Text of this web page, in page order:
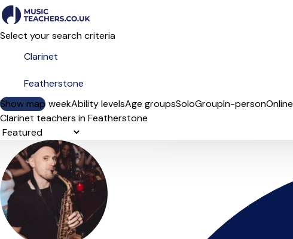
Select your search criteria
Show map
Day of the weekAbility levelsAge groupsSoloGroupIn-personOnline
Clarinet teachers in Featherstone
Sort order